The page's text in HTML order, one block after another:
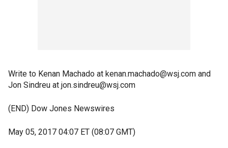
Write to Kenan Machado at kenan.machado@wsj.com and
Jon Sindreu at jon.sindreu@wsj.com
(END) Dow Jones Newswires
May 05, 2017 04:07 ET (08:07 GMT)